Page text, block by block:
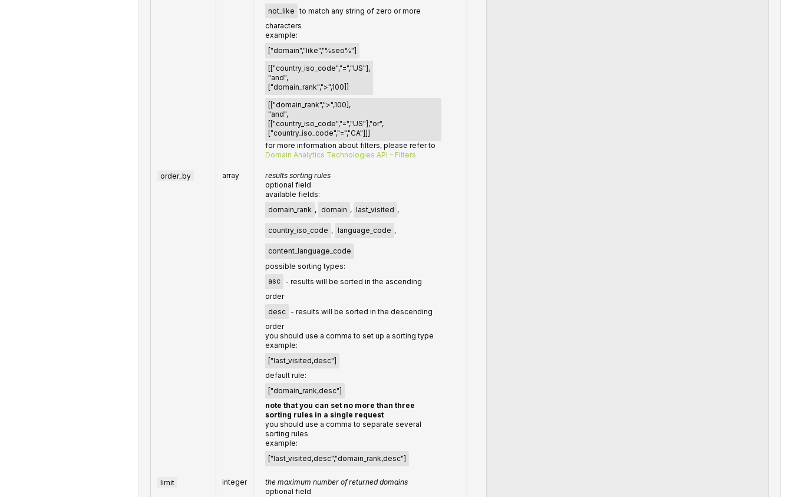
not_like to match any string of zero or more
characters
example:
["domain","like","%seo%"]
[["country_iso_code","=","US"],
"and",
["domain_rank",">",100]]
[["domain_rank",">",100],
"and",
[["country_iso_code","=","US"],"or",
["country_iso_code","=","CA"]]]
for more information about filters, please refer to
Domain Analytics Technologies API - Filters
order_by array
results sorting rules
optional field
available fields:
domain_rank , domain , last_visited ,
country_iso_code , language_code ,
content_language_code
possible sorting types:
asc - results will be sorted in the ascending
order
desc - results will be sorted in the descending
order
you should use a comma to set up a sorting type
example:
["last_visited,desc"]
default rule:
["domain_rank,desc"]
note that you can set no more than three
sorting rules in a single request
you should use a comma to separate several
sorting rules
example:
["last_visited,desc","domain_rank,desc"]
limit integer
the maximum number of returned domains
optional field